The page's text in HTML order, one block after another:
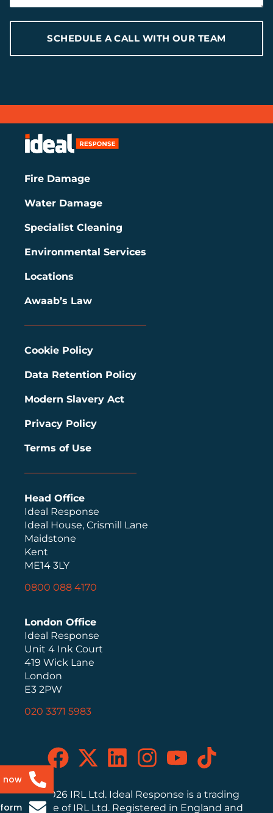
SCHEDULE A CALL WITH OUR TEAM
Head Office
Ideal Response
Ideal House, Crismill Lane
Maidstone
Kent
ME14 3LY
0800 088 4170
Fire Damage
Water Damage
Specialist Cleaning
Environmental Services
Locations
Awaab’s Law
Cookie Policy
Data Retention Policy
Modern Slavery Act
Privacy Policy
Terms of Use
London Office
Ideal Response
Unit 4 Ink Court
419 Wick Lane
London
E3 2PW
020 3371 5983
© 2026 IRL Ltd. Ideal Response is a trading
name of IRL Ltd. Registered in England and
now